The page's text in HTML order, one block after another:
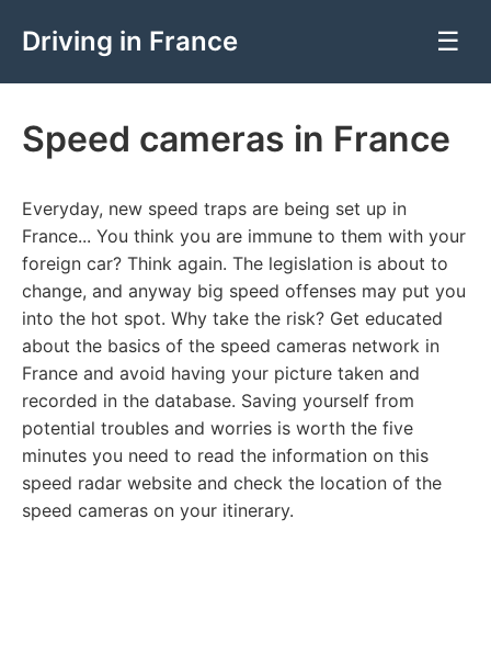
Driving in France ☰
Speed cameras in France
Everyday, new speed traps are being set up in
France... You think you are immune to them with your
foreign car? Think again. The legislation is about to
change, and anyway big speed offenses may put you
into the hot spot. Why take the risk? Get educated
about the basics of the speed cameras network in
France and avoid having your picture taken and
recorded in the database. Saving yourself from
potential troubles and worries is worth the five
minutes you need to read the information on this
speed radar website and check the location of the
speed cameras on your itinerary.